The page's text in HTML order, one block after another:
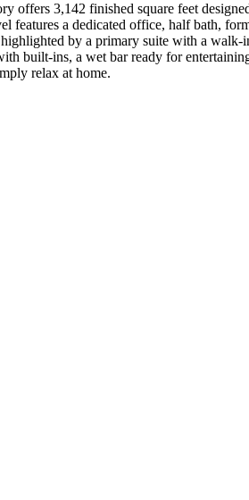
offers 3,142 finished square feet
a dedicated office, half bath,
by a primary suite with a walk-
built-ins, a wet bar ready for
relax at home.